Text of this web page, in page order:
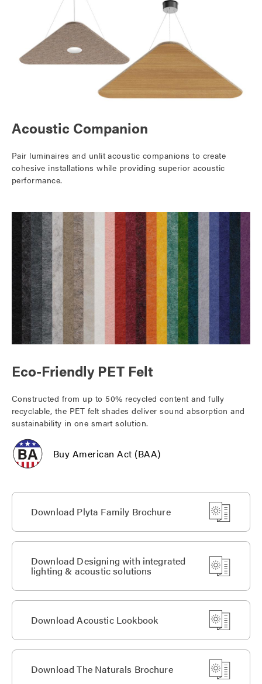
Acoustic Companion
Pair luminaires and unlit acoustic companions to create
cohesive installations while providing superior acoustic
performance.
Eco-Friendly PET Felt
Constructed from up to 50% recycled content and fully
recyclable, the PET felt shades deliver sound absorption and
sustainability in one smart solution.
Buy American Act (BAA)
Download Plyta Family Brochure
Download Designing with integrated
lighting & acoustic solutions
Download Acoustic Lookbook
Download The Naturals Brochure